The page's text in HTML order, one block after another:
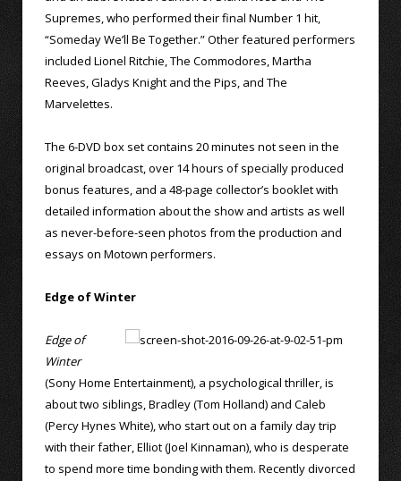
Supremes, who performed their final Number 1 hit,
“Someday We’ll Be Together.” Other featured performers
included Lionel Ritchie, The Commodores, Martha
Reeves, Gladys Knight and the Pips, and The
Marvelettes.
The 6-DVD box set contains 20 minutes not seen in the
original broadcast, over 14 hours of specially produced
bonus features, and a 48-page collector’s booklet with
detailed information about the show and artists as well
as never-before-seen photos from the production and
essays on Motown performers.
Edge of Winter
Edge of
Winter
(Sony Home Entertainment), a psychological thriller, is
about two siblings, Bradley (Tom Holland) and Caleb
(Percy Hynes White), who start out on a family day trip
with their father, Elliot (Joel Kinnaman), who is desperate
to spend more time bonding with them. Recently divorced